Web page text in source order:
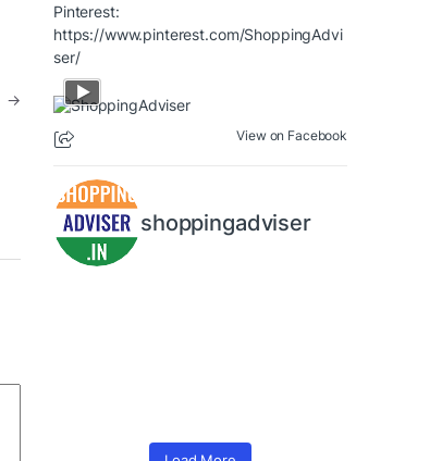
→
Pinterest:
https://www.pinterest.com/ShoppingAdvi
ser/
View on Facebook
shoppingadviser